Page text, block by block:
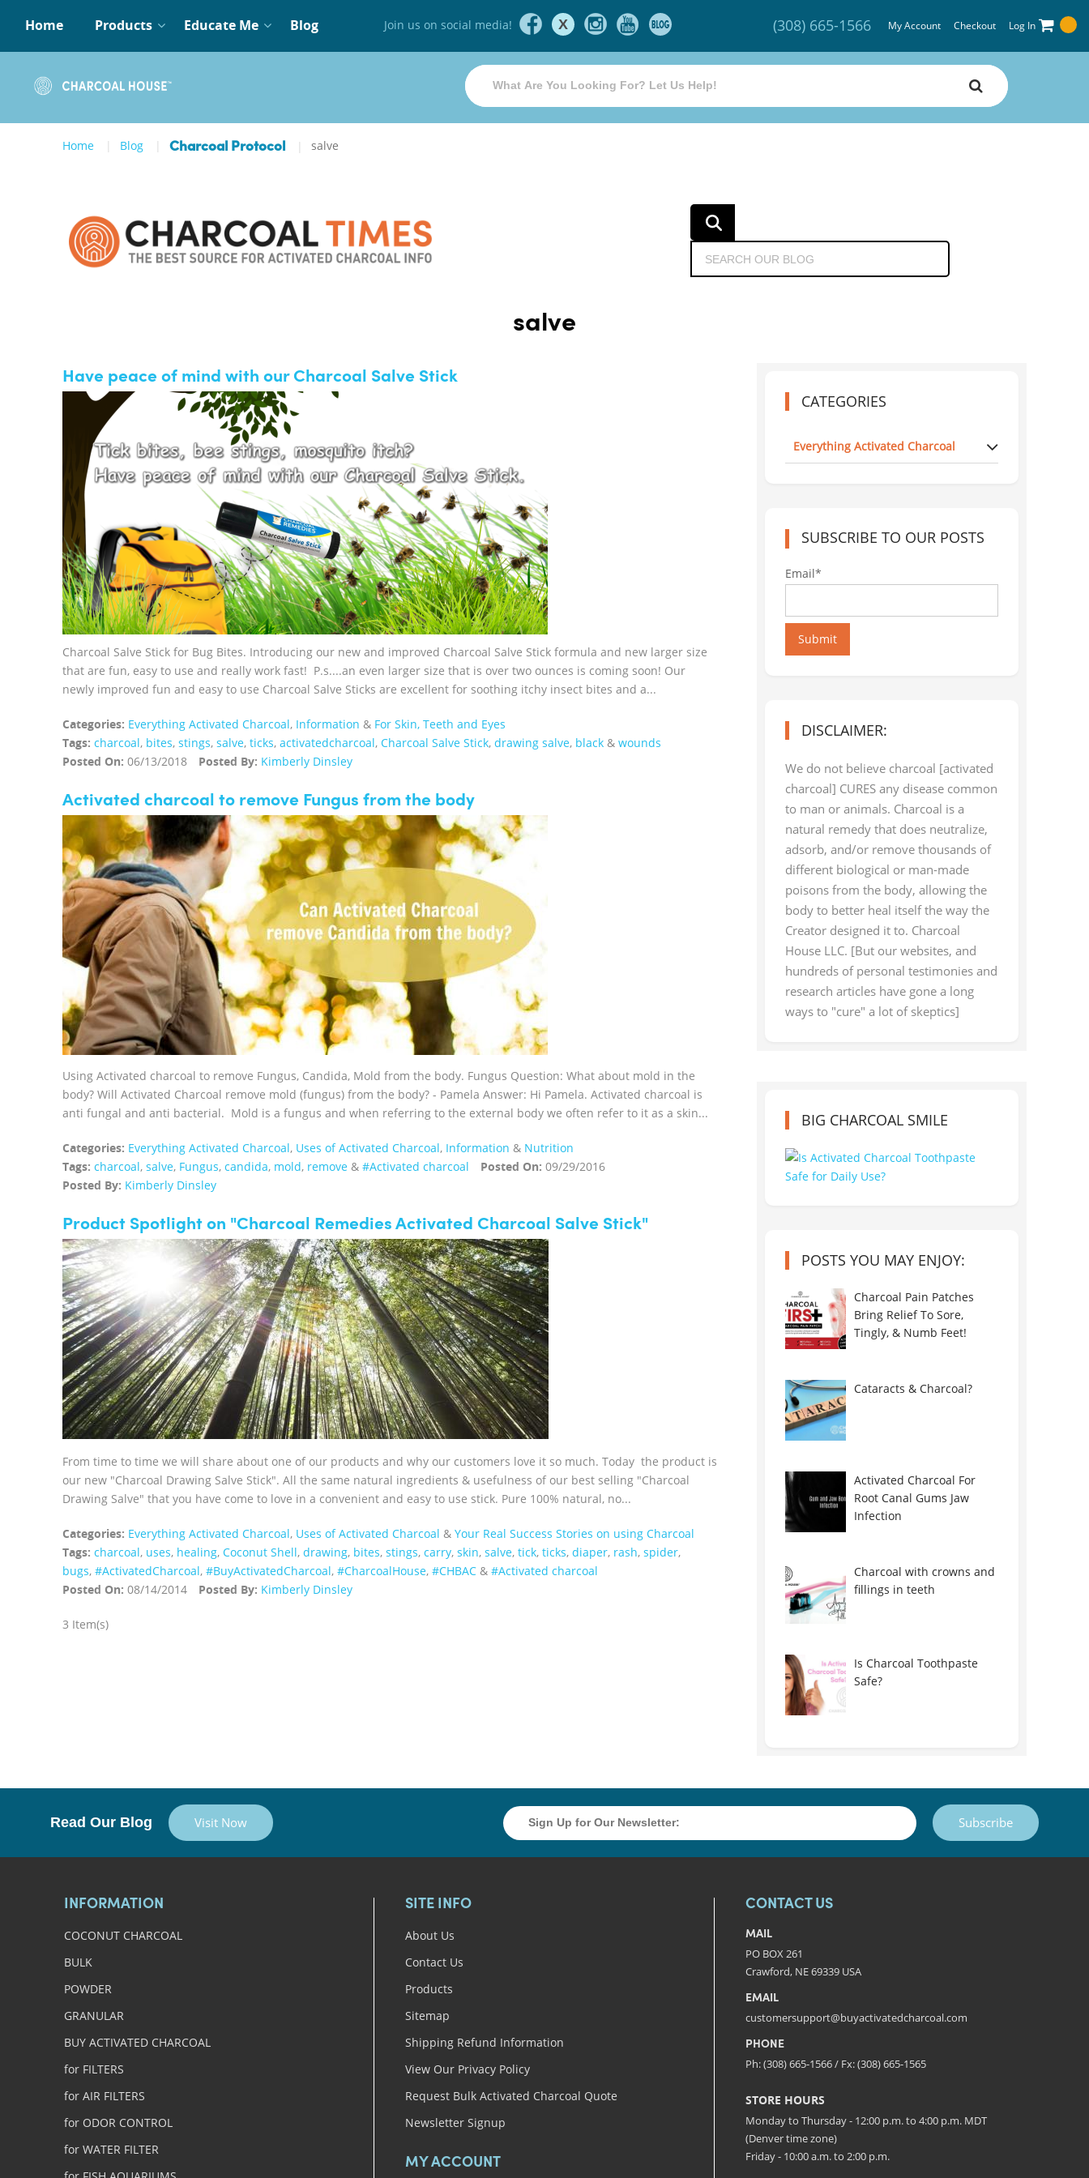
Home Products Educate Me Blog Join us on social media! X (308) 665-1566 My Account Checkout Log In
Home Blog Charcoal Protocol salve
salve
Have peace of mind with our Charcoal Salve Stick
Charcoal Salve Stick for Bug Bites. Introducing our new and improved Charcoal Salve Stick formula and new larger size
that are fun, easy to use and really work fast! P.s....an even larger size that is over two ounces is coming soon! Our
newly improved fun and easy to use Charcoal Salve Sticks are excellent for soothing itchy insect bites and a...
Categories: Everything Activated Charcoal, Information & For Skin, Teeth and Eyes
Tags: charcoal, bites, stings, salve, ticks, activatedcharcoal, Charcoal Salve Stick, drawing salve, black & wounds
Posted On: 06/13/2018 Posted By: Kimberly Dinsley
Activated charcoal to remove Fungus from the body
Using Activated charcoal to remove Fungus, Candida, Mold from the body. Fungus Question: What about mold in the
body? Will Activated Charcoal remove mold (fungus) from the body? - Pamela Answer: Hi Pamela. Activated charcoal is
anti fungal and anti bacterial. Mold is a fungus and when referring to the external body we often refer to it as a skin...
Categories: Everything Activated Charcoal, Uses of Activated Charcoal, Information & Nutrition
Tags: charcoal, salve, Fungus, candida, mold, remove & #Activated charcoal Posted On: 09/29/2016
Posted By: Kimberly Dinsley
Product Spotlight on "Charcoal Remedies Activated Charcoal Salve Stick"
From time to time we will share about one of our products and why our customers love it so much. Today the product is
our new "Charcoal Drawing Salve Stick". All the same natural ingredients & usefulness of our best selling "Charcoal
Drawing Salve" that you have come to love in a convenient and easy to use stick. Pure 100% natural, no...
Categories: Everything Activated Charcoal, Uses of Activated Charcoal & Your Real Success Stories on using Charcoal
Tags: charcoal, uses, healing, Coconut Shell, drawing, bites, stings, carry, skin, salve, tick, ticks, diaper, rash, spider,
bugs, ‪#‎ActivatedCharcoal‬, ‪#‎BuyActivatedCharcoal‬, ‪#‎CharcoalHouse‬, #CHBAC & #Activated charcoal
Posted On: 08/14/2014 Posted By: Kimberly Dinsley
3 Item(s)
CATEGORIES
Everything Activated Charcoal
SUBSCRIBE TO OUR POSTS
Email*
Submit
DISCLAIMER:
We do not believe charcoal [activated
charcoal] CURES any disease common
to man or animals. Charcoal is a
natural remedy that does neutralize,
adsorb, and/or remove thousands of
different biological or man-made
poisons from the body, allowing the
body to better heal itself the way the
Creator designed it to. Charcoal
House LLC. [But our websites, and
hundreds of personal testimonies and
research articles have gone a long
ways to "cure" a lot of skeptics]
BIG CHARCOAL SMILE
POSTS YOU MAY ENJOY:
Charcoal Pain Patches
Bring Relief To Sore,
Tingly, & Numb Feet!
Cataracts & Charcoal?
Activated Charcoal For
Root Canal Gums Jaw
Infection
Charcoal with crowns and
fillings in teeth
Is Charcoal Toothpaste
Safe?
Read Our Blog Visit Now Subscribe
INFORMATION
COCONUT CHARCOAL
BULK
POWDER
GRANULAR
BUY ACTIVATED CHARCOAL
for FILTERS
for AIR FILTERS
for ODOR CONTROL
for WATER FILTER
SITE INFO
About Us
Contact Us
Products
Sitemap
Shipping Refund Information
View Our Privacy Policy
Request Bulk Activated Charcoal Quote
Newsletter Signup
MY ACCOUNT
CONTACT US
MAIL
PO BOX 261
Crawford, NE 69339 USA
EMAIL
customersupport@buyactivatedcharcoal.com
PHONE
Ph: (308) 665-1566 / Fx: (308) 665-1565
STORE HOURS
Monday to Thursday - 12:00 p.m. to 4:00 p.m. MDT
(Denver time zone)
Friday - 10:00 a.m. to 2:00 p.m.